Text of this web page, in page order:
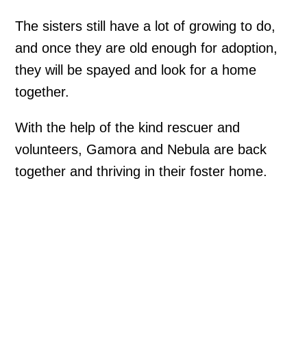
The sisters still have a lot of growing to do,
and once they are old enough for adoption,
they will be spayed and look for a home
together.
With the help of the kind rescuer and
volunteers, Gamora and Nebula are back
together and thriving in their foster home.